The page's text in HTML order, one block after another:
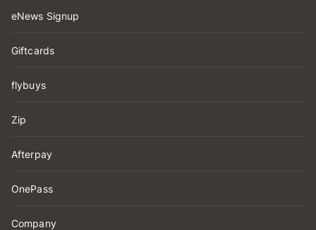
eNews Signup
Giftcards
flybuys
Zip
Afterpay
OnePass
Company